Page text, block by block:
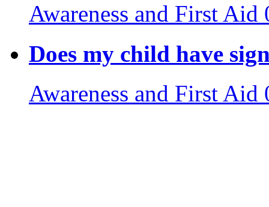
Awareness and First Aid
Does my child have
Awareness and First Aid